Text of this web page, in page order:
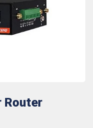
Router